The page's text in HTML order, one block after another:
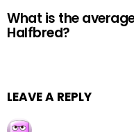
What is the
Halfbred?
LEAVE A REPLY